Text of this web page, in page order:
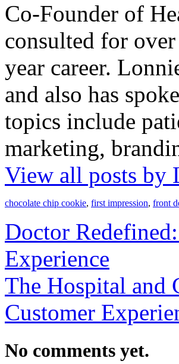
Co-Founder of
consulted for
year career.
and also has
topics include
marketing,
View all posts by
chocolate chip cookie, first impression, front
Doctor
Experience
The Hospital and
Customer
No comments yet.